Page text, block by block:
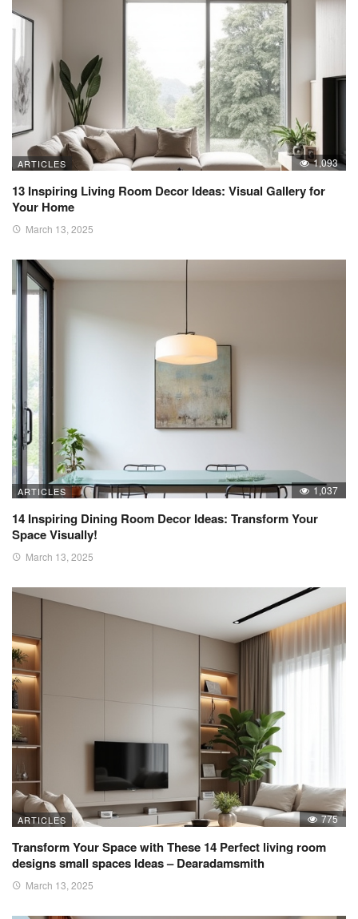
ARTICLES 1,093
13 Inspiring Living Room Decor Ideas: Visual Gallery for
Your Home
March 13, 2025
ARTICLES 1,037
14 Inspiring Dining Room Decor Ideas: Transform Your
Space Visually!
March 13, 2025
ARTICLES 775
Transform Your Space with These 14 Perfect living room
designs small spaces Ideas – Dearadamsmith
March 13, 2025